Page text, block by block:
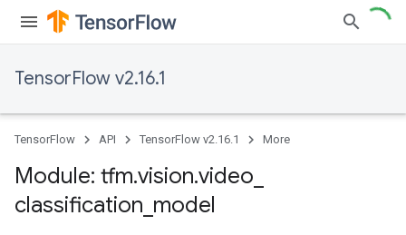
TensorFlow v2.16.1
TensorFlow API TensorFlow v2.16.1 More
Module: tfm.vision.video
classification model